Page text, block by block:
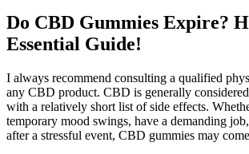
Do CBD Gummies Expire?
Essential Guide!
I always recommend consulting a qualified
any CBD product. CBD is generally
with a relatively short list of side effects.
temporary mood swings, have a demanding
after a stressful event, CBD gummies may